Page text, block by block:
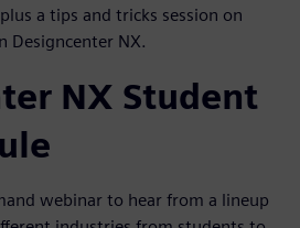
a tips and tricks session on
Designcenter NX.
NX Student
webinar to hear from a lineup